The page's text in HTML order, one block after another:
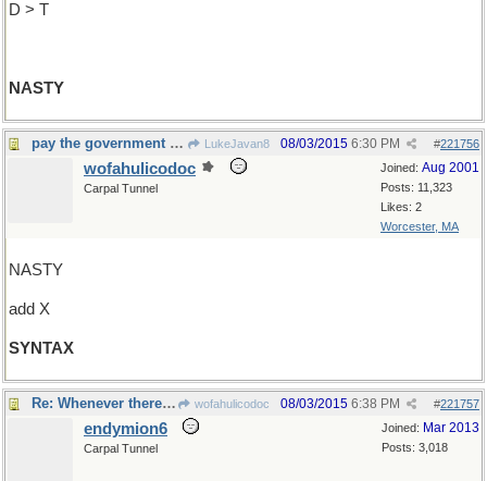
D > T
NASTY
pay the government for your transgressions ? LukeJavan8 #221756
08/03/2015 6:30 PM
Joined: Aug 2001
Posts: 11,323
Likes: 2
Worcester, MA
wofahulicodoc
Carpal Tunnel
NASTY
add X
SYNTAX
Re: Whenever there's talk about taxes.. wofahulicodoc #221757
08/03/2015 6:38 PM
Joined: Mar 2013
Posts: 3,018
endymion6
Carpal Tunnel